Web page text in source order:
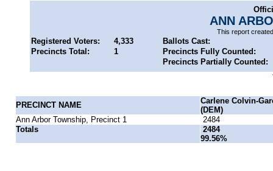
ANN
This report
Registered Voters: 4,333
Ballots Cast:
Precincts Total:
1
Precincts Fully Counted:
Precincts Partially Counted:
PRECINCT NAME
Carlene Colvin-
(DEM)
Ann Arbor Township, Precinct 1
2484
Totals
2484
99.56%